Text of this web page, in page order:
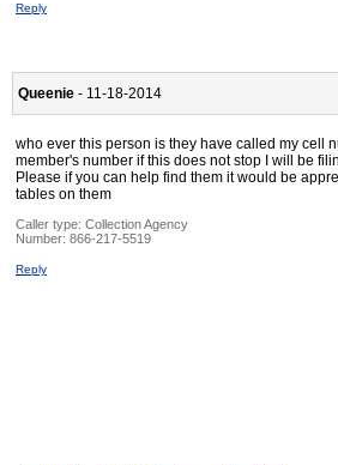
Reply
Queenie - 11-18-2014
who ever this person is they have called my cell
member's number if this does not stop I will be
Please if you can help find them it would be
tables on them
Caller type: Collection Agency
Number: 866-217-5519
Reply